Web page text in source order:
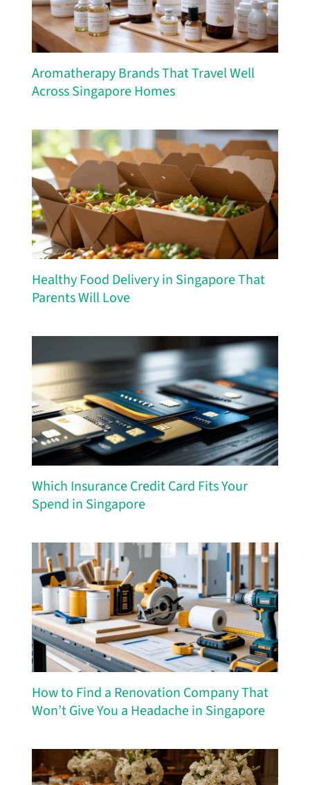
Aromatherapy Brands That Travel Well
Across Singapore Homes
Healthy Food Delivery in Singapore That
Parents Will Love
Which Insurance Credit Card Fits Your
Spend in Singapore
How to Find a Renovation Company That
Won’t Give You a Headache in Singapore